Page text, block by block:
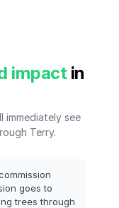
impact in
immediately see
Terry.
goes to
trees through